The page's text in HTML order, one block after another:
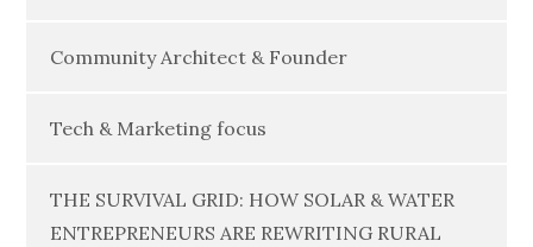
Community Architect & Founder
Tech & Marketing focus
THE SURVIVAL GRID: HOW SOLAR & WATER
ENTREPRENEURS ARE REWRITING RURAL